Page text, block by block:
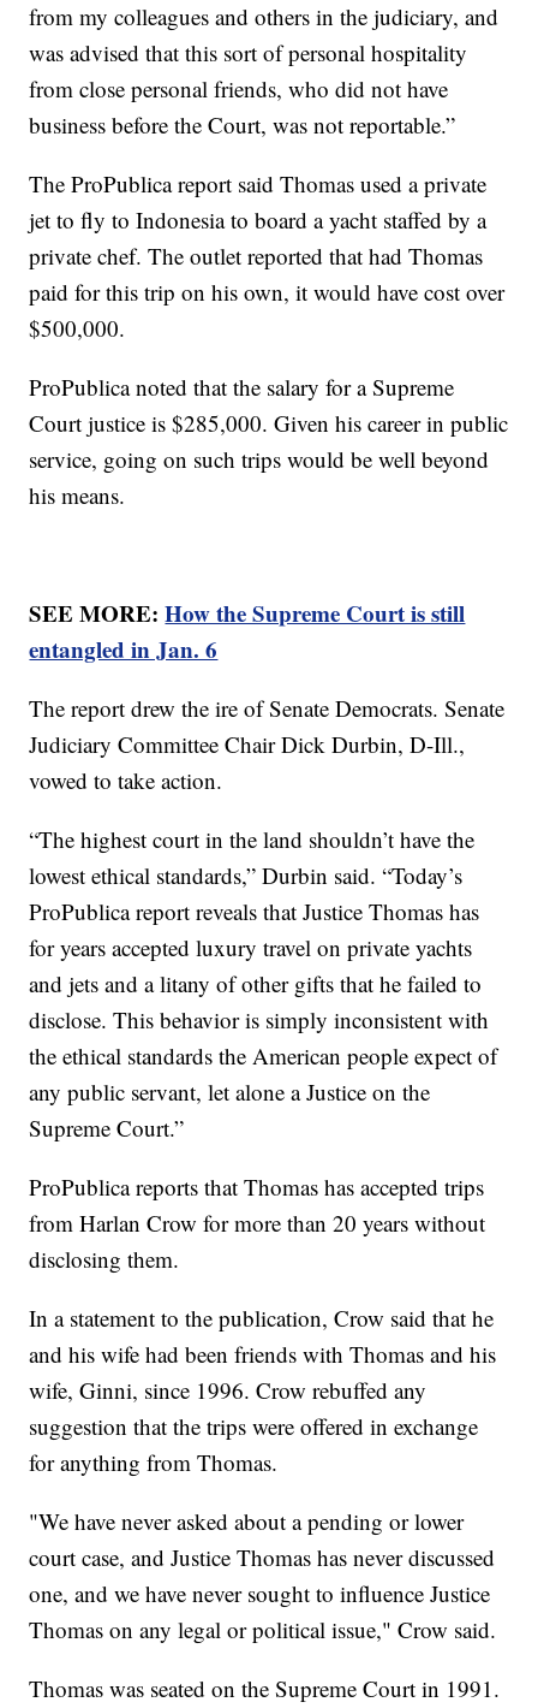
from my colleagues and others in the judiciary, and
was advised that this sort of personal hospitality
from close personal friends, who did not have
business before the Court, was not reportable.”
The ProPublica report said Thomas used a private
jet to fly to Indonesia to board a yacht staffed by a
private chef. The outlet reported that had Thomas
paid for this trip on his own, it would have cost over
$500,000.
ProPublica noted that the salary for a Supreme
Court justice is $285,000. Given his career in public
service, going on such trips would be well beyond
his means.
SEE MORE:How the Supreme Court is still
entangled in Jan. 6
The report drew the ire of Senate Democrats. Senate
Judiciary Committee Chair Dick Durbin, D-Ill.,
vowed to take action.
“The highest court in the land shouldn’t have the
lowest ethical standards,” Durbin said. “Today’s
ProPublica report reveals that Justice Thomas has
for years accepted luxury travel on private yachts
and jets and a litany of other gifts that he failed to
disclose. This behavior is simply inconsistent with
the ethical standards the American people expect of
any public servant, let alone a Justice on the
Supreme Court.”
ProPublica reports that Thomas has accepted trips
from Harlan Crow for more than 20 years without
disclosing them.
In a statement to the publication, Crow said that he
and his wife had been friends with Thomas and his
wife, Ginni, since 1996. Crow rebuffed any
suggestion that the trips were offered in exchange
for anything from Thomas.
"We have never asked about a pending or lower
court case, and Justice Thomas has never discussed
one, and we have never sought to influence Justice
Thomas on any legal or political issue," Crow said.
Thomas was seated on the Supreme Court in 1991.